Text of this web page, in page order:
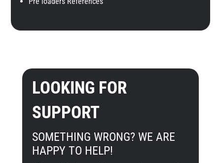
LOOKING FOR
SUPPORT
SOMETHING WRONG? WE ARE
HAPPY TO HELP!